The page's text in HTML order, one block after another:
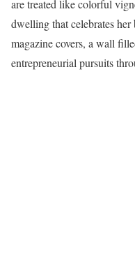
are treated like colorful
dwelling that celebrates
magazine covers, a wall
entrepreneurial pursuits